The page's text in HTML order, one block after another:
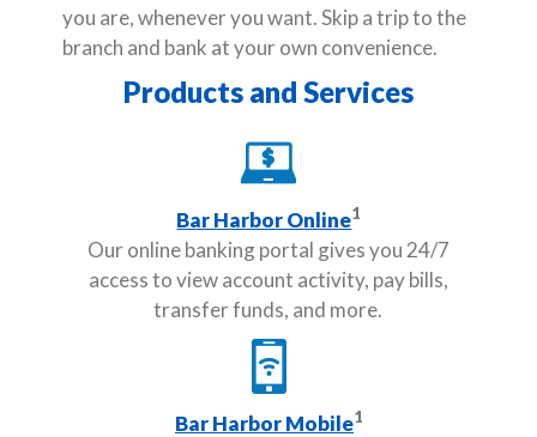
you are, whenever you want. Skip a trip to the
branch and bank at your own convenience.
Products and Services
Bar Harbor Online1
Our online banking portal gives you 24/7
access to view account activity, pay bills,
transfer funds, and more.
Bar Harbor Mobile1